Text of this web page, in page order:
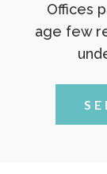
Offices
age few